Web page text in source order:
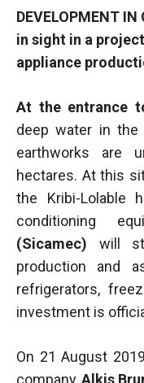
DEVELOPMENT
in sight in a
appliance
At the entrance
deep water in the
earthworks are
hectares. At this
the Kribi-Lolable
conditioning
(Sicamec) will
production and
refrigerators,
investment is
On 21 August
They are
necessary
for the
functioning
Statistics
In order to
improve the
functionality
and
structure of
the
website,
depending
on how the
website is